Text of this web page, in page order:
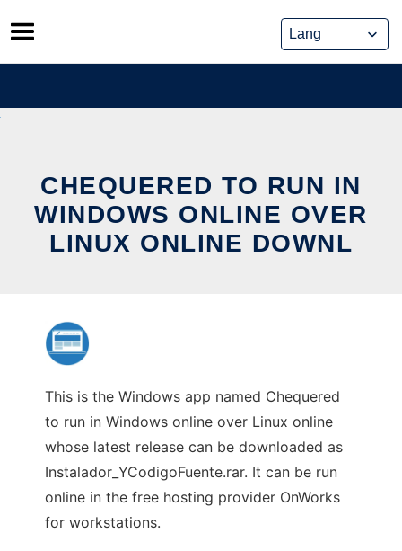
Skip
to
content
CHEQUERED TO RUN IN
WINDOWS ONLINE OVER
LINUX ONLINE DOWNL
This is the Windows app named Chequered
to run in Windows online over Linux online
whose latest release can be downloaded as
Instalador_YCodigoFuente.rar. It can be run
online in the free hosting provider OnWorks
for workstations.